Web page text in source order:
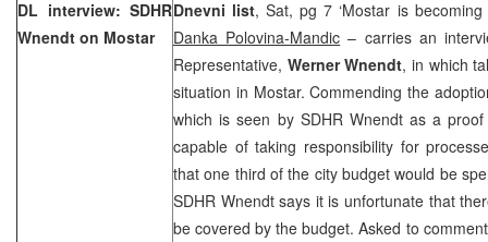
DL interview: SDHR
Wnendt on Mostar
Dnevni list, Sat, pg 7 ‘Mostar is
Danka Polovina-Mandic – carries an
Representative, Werner Wnendt, in which
situation in Mostar. Commending the
which is seen by SDHR Wnendt as a
capable of taking responsibility for
that one third of the city budget would be
SDHR Wnendt says it is unfortunate that
be covered by the budget. Asked to